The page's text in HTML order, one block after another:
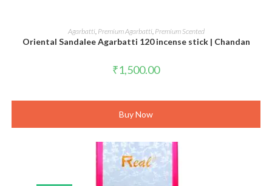
ADD TO CART
Agarbatti, Premium Agarbatti, Premium Scented
Oriental Sandalee Agarbatti 120 incense stick | Chandan
₹1,500.00
Buy Now